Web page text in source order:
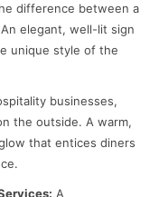
difference between a
elegant, well-lit sign
unique style of the
businesses,
the outside. A warm,
that entices diners
A